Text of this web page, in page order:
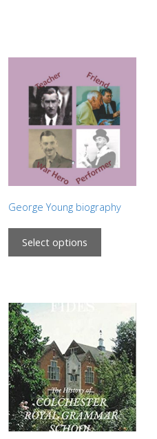
George Young biography
Select options
has
may
be
chosen
on
the
product
page